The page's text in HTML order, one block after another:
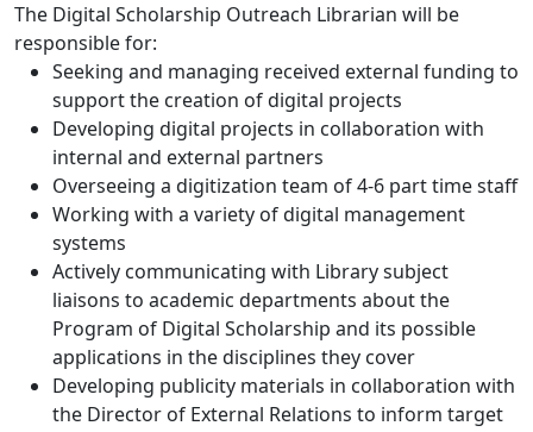
The Digital Scholarship Outreach Librarian will be
responsible for:
Seeking and managing received external funding to
support the creation of digital projects
Developing digital projects in collaboration with
internal and external partners
Overseeing a digitization team of 4-6 part time staff
Working with a variety of digital management
systems
Actively communicating with Library subject
liaisons to academic departments about the
Program of Digital Scholarship and its possible
applications in the disciplines they cover
Developing publicity materials in collaboration with
the Director of External Relations to inform target